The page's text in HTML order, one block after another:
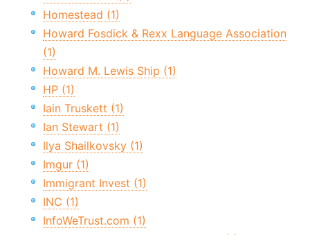
Homestead (1)
Howard Fosdick & Rexx Language Association
(1)
Howard M. Lewis Ship (1)
HP (1)
Iain Truskett (1)
Ian Stewart (1)
Ilya Shailkovsky (1)
Imgur (1)
Immigrant Invest (1)
INC (1)
InfoWeTrust.com (1)